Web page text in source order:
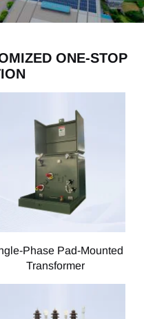
ONE-STOP
Phase Pad-Mounted
Transformer